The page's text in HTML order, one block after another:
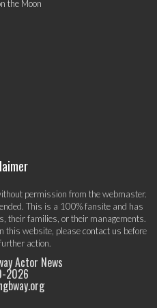
the Moon
permission from the webmaster.
This is a 100% fansite and has
their families, or their managements.
this website, pleasecontact us before
action.
Actor News
2026